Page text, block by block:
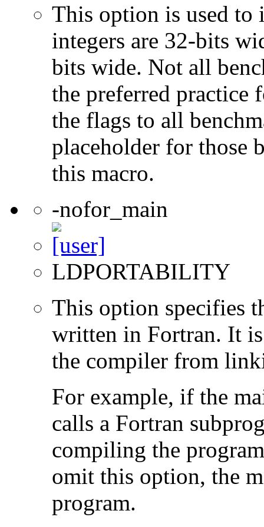
This option is used to
integers are 32-bits
bits wide. Not all
the preferred practice
the flags to all
placeholder for those
this macro.
-nofor_main
LDPORTABILITY
This option specifies
written in Fortran. It
the compiler from
For example, if the
calls a Fortran
compiling the
omit this option, the
program.